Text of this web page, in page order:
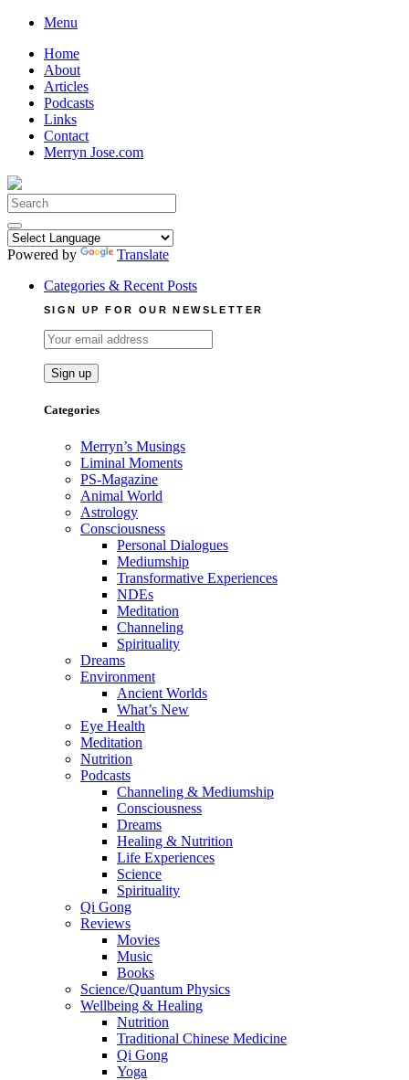
Skip
content
Menu
Home
About
Articles
Podcasts
Links
Contact
Merryn Jose.com
Search
for:
Powered by
Translate
Categories & Recent Posts
SIGN UP FOR OUR NEWSLETTER
Categories
Merryn’s Musings
Liminal Moments
PS-Magazine
Animal World
Astrology
Consciousness
Personal Dialogues
Mediumship
Transformative Experiences
NDEs
Meditation
Channeling
Spirituality
Dreams
Environment
Ancient Worlds
What’s New
Eye Health
Meditation
Nutrition
Podcasts
Channeling & Mediumship
Consciousness
Dreams
Healing & Nutrition
Life Experiences
Science
Spirituality
Qi Gong
Reviews
Movies
Music
Books
Science/Quantum Physics
Wellbeing & Healing
Nutrition
Traditional Chinese Medicine
Qi Gong
Yoga